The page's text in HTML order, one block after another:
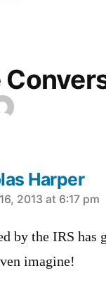
Harper
2013 at 6:17 pm
by the IRS has
imagine!